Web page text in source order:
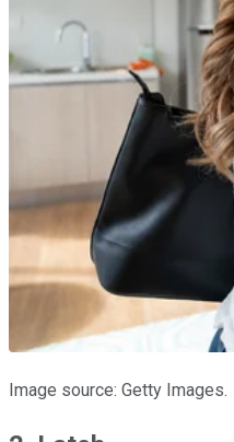
Image source: Getty Images.